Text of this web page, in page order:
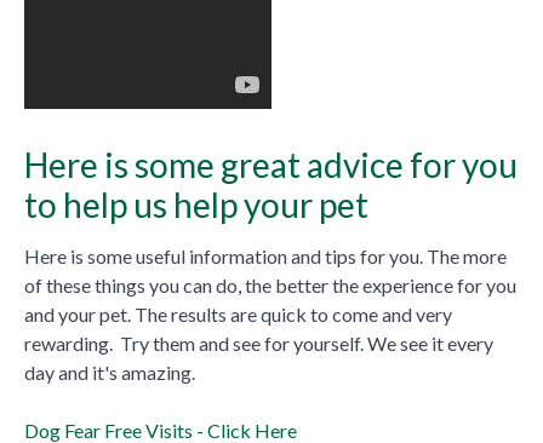
Here is some great advice for you
to help us help your pet
Here is some useful information and tips for you. The more
of these things you can do, the better the experience for you
and your pet. The results are quick to come and very
rewarding. Try them and see for yourself. We see it every
day and it's amazing.
Dog Fear Free Visits - Click Here